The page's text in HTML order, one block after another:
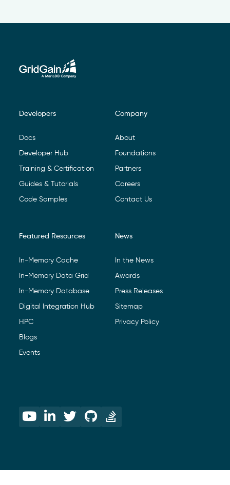
Footer Navigation
Developers
Docs
Developer Hub
Training & Certification
Guides & Tutorials
Code Samples
Company
About
Foundations
Partners
Careers
Contact Us
Featured Resources
In-Memory Cache
In-Memory Data Grid
In-Memory Database
Digital Integration Hub
HPC
Blogs
Events
News
In the News
Awards
Press Releases
Sitemap
Privacy Policy